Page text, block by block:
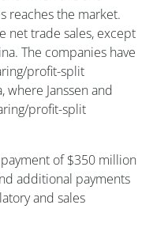
reaches the market.
net trade sales, except
The companies have
profit-split
where Janssen and
profit-split
of $350 million
additional payments
and sales